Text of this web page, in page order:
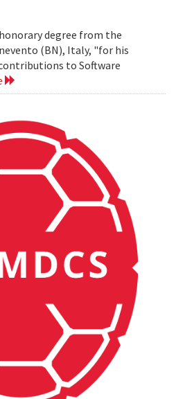
degree from the
(BN), Italy, "for his
to Software